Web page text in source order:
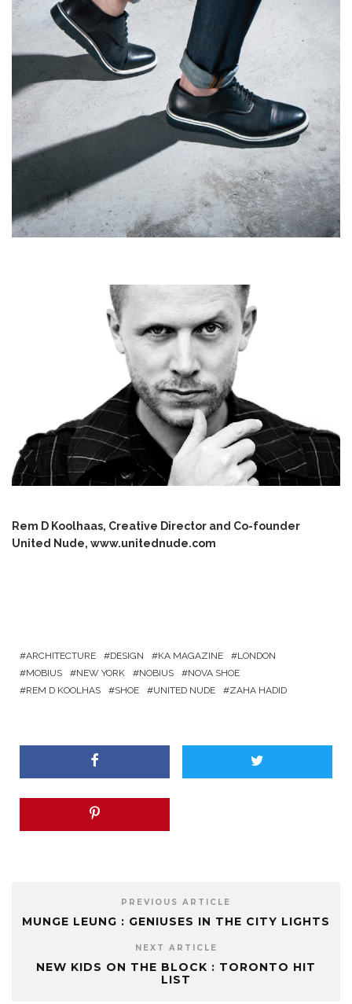
Rem D Koolhaas, Creative Director and Co-founder
United Nude, www.unitednude.com
ARCHITECTURE DESIGN KA MAGAZINE
LONDON
MOBIUS
NEW YORK NOBIUS
NOVA SHOE
REM D KOOLHAS
SHOE UNITED NUDE ZAHA HADID
PREVIOUS ARTICLE
MUNGE LEUNG : GENIUSES IN THE CITY LIGHTS
NEXT ARTICLE
NEW KIDS ON THE BLOCK : TORONTO HIT
LIST